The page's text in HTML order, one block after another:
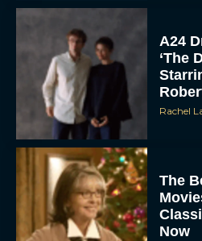
A24
‘The
Rachel
The
Now